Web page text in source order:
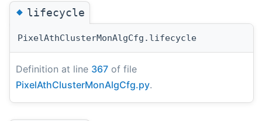
◆lifecycle
PixelAthClusterMonAlgCfg.lifecycle
Definition at line 367 of file
PixelAthClusterMonAlgCfg.py.